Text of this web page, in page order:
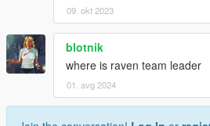
09. okt 2023
blotnik
where is raven team leader
01. avg 2024